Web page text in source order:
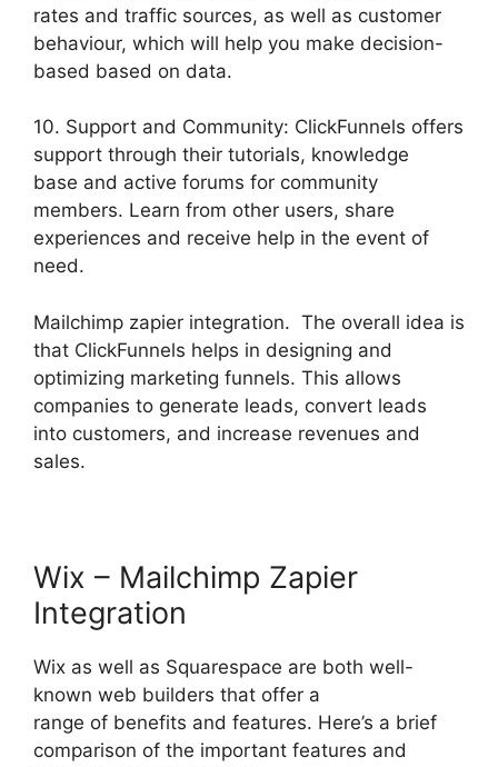
rates and traffic sources, as well as customer
behaviour, which will help you make decision-
based based on data.
10. Support and Community: ClickFunnels offers
support through their tutorials, knowledge
base and active forums for community
members. Learn from other users, share
experiences and receive help in the event of
need.
Mailchimp zapier integration. The overall idea is
that ClickFunnels helps in designing and
optimizing marketing funnels. This allows
companies to generate leads, convert leads
into customers, and increase revenues and
sales.
Wix – Mailchimp Zapier
Integration
Wix as well as Squarespace are both well-
known web builders that offer a
range of benefits and features. Here’s a brief
comparison of the important features and